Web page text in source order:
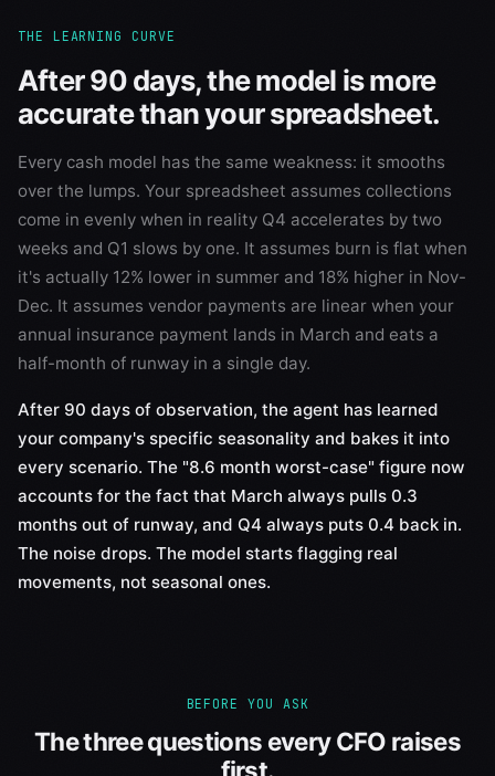
THE LEARNING CURVE
After 90 days, the model is more
accurate than your spreadsheet.
Every cash model has the same weakness: it smooths
over the lumps. Your spreadsheet assumes collections
come in evenly when in reality Q4 accelerates by two
weeks and Q1 slows by one. It assumes burn is flat when
it's actually 12% lower in summer and 18% higher in Nov-
Dec. It assumes vendor payments are linear when your
annual insurance payment lands in March and eats a
half-month of runway in a single day.
After 90 days of observation, the agent has learned
your company's specific seasonality and bakes it into
every scenario. The "8.6 month worst-case" figure now
accounts for the fact that March always pulls 0.3
months out of runway, and Q4 always puts 0.4 back in.
The noise drops. The model starts flagging real
movements, not seasonal ones.
BEFORE YOU ASK
The three questions every CFO raises
first.